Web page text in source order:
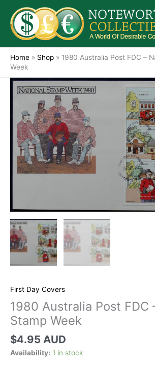
content
Home » Shop » 1980 Australia Post FDC –
Week
First Day Covers
1980 Australia Post FDC
Stamp Week
$4.95 AUD
Availability: 1 in stock